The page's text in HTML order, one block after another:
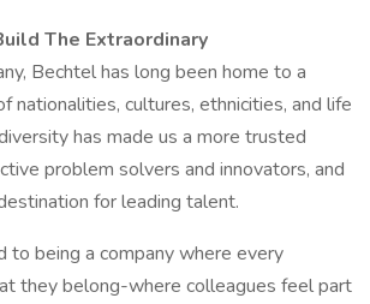
The Extraordinary
Bechtel has long been home to a
nationalities, cultures, ethnicities, and life
has made us a more trusted
problem solvers and innovators, and
for leading talent.
to being a company where every
they belong-where colleagues feel part